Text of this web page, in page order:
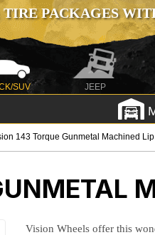
PACKAGES
SUV JEEP
143 Torque Gunmetal Machined
Vision Wheels offer this